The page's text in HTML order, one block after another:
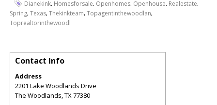
Dianekink, Homesforsale, Openhomes, Openhouse, Realestate,
Spring,Texas,Thekinkteam,Topagentinthewoodlan,
Toprealtorinthewoodl
Contact Info
Address
2201 Lake Woodlands Drive
The Woodlands,TX77380